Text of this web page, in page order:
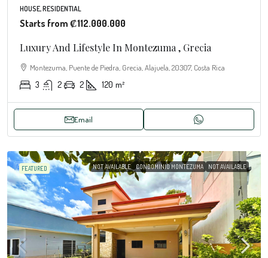
HOUSE, RESIDENTIAL
Starts from ₡112.000.000
Luxury And Lifestyle In Montezuma , Grecia
Montezuma, Puente de Piedra, Grecia, Alajuela, 20307, Costa Rica
3 2 2 120 m²
Email
FEATURED NOT AVAILABLE CONDOMINIO MONTEZUMA NOT AVAILABLE